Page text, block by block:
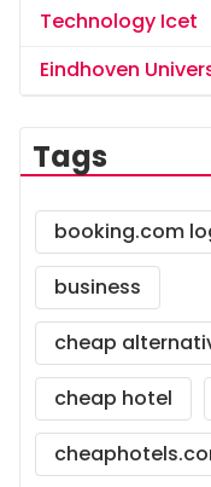
Technology Icet
Eindhoven
Tags
booking.com
business
cheap
cheap hotel